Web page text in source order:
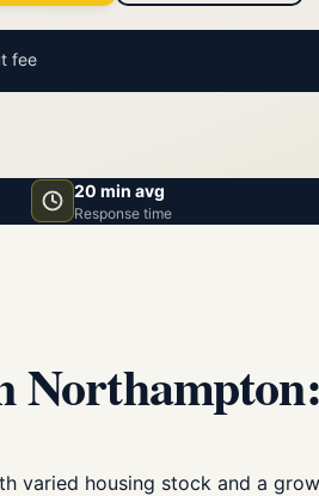
fee
20 min avg
Response time
varied housing stock and a